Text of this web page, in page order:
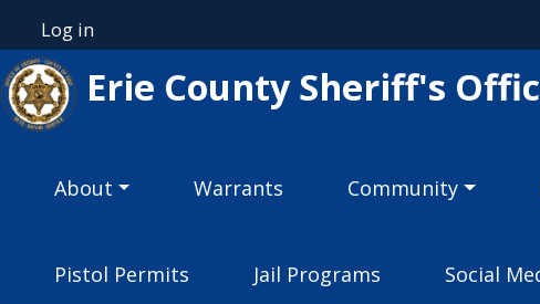
User account menu
Log in
Erie County Sheriff's
About Warrants Community
Pistol Permits Jail Programs Social